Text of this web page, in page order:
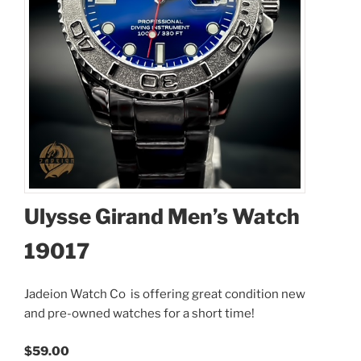
Ulysse Girand Men’s Watch
19017
Jadeion Watch Co is offering great condition new
and pre-owned watches for a short time!
$59.00
I accept theTerms and Conditions
Available Quantity: 1
$59.00
Total: